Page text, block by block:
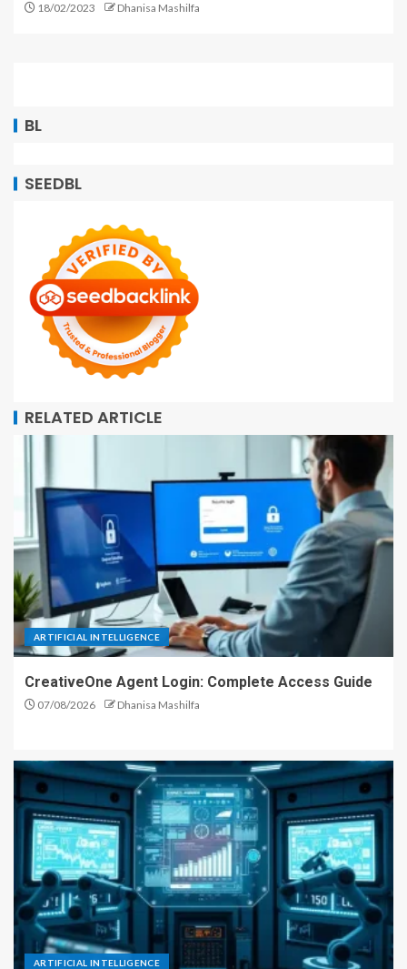
18/02/2023 Dhanisa Mashilfa
BL
SEEDBL
RELATED ARTICLE
ARTIFICIAL INTELLIGENCE
CreativeOne Agent Login: Complete Access Guide
07/08/2026 Dhanisa Mashilfa
ARTIFICIAL INTELLIGENCE